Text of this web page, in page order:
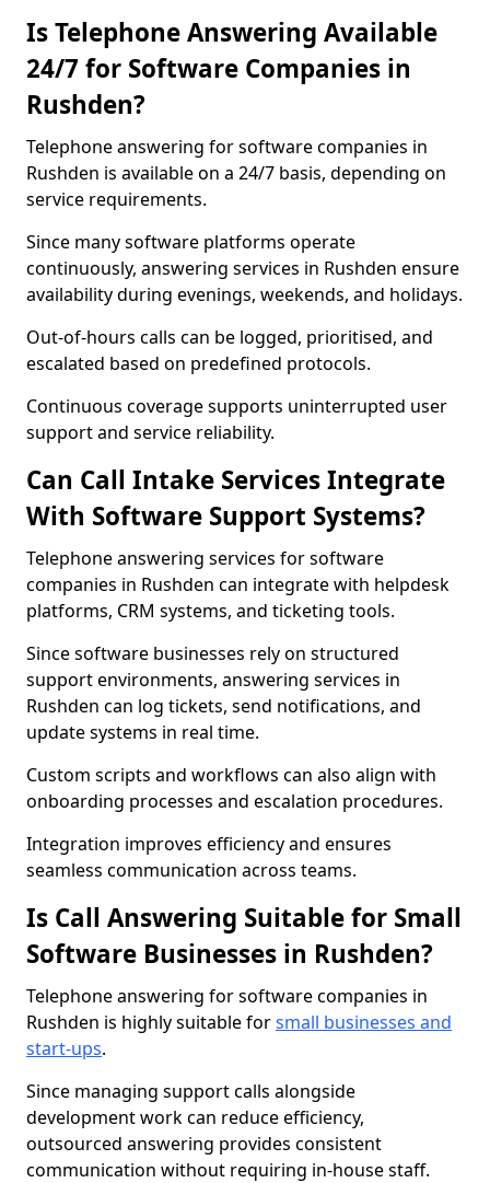
Is Telephone Answering Available
24/7 for Software Companies in
Rushden?
Telephone answering for software companies in
Rushden is available on a 24/7 basis, depending on
service requirements.
Since many software platforms operate
continuously, answering services in Rushden ensure
availability during evenings, weekends, and holidays.
Out-of-hours calls can be logged, prioritised, and
escalated based on predefined protocols.
Continuous coverage supports uninterrupted user
support and service reliability.
Can Call Intake Services Integrate
With Software Support Systems?
Telephone answering services for software
companies in Rushden can integrate with helpdesk
platforms, CRM systems, and ticketing tools.
Since software businesses rely on structured
support environments, answering services in
Rushden can log tickets, send notifications, and
update systems in real time.
Custom scripts and workflows can also align with
onboarding processes and escalation procedures.
Integration improves efficiency and ensures
seamless communication across teams.
Is Call Answering Suitable for Small
Software Businesses in Rushden?
Telephone answering for software companies in
Rushden is highly suitable forsmall businesses and
start-ups.
Since managing support calls alongside
development work can reduce efficiency,
outsourced answering provides consistent
communication without requiring in-house staff.